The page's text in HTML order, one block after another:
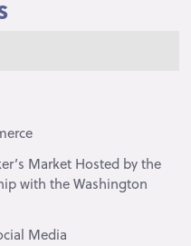
Market Hosted by the
with the Washington
Media